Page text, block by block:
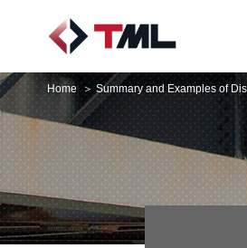
Home Summary and Examples of